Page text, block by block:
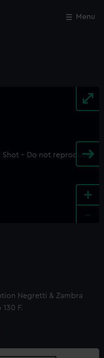
Menu
+
Negretti & Zambra
F.
Close